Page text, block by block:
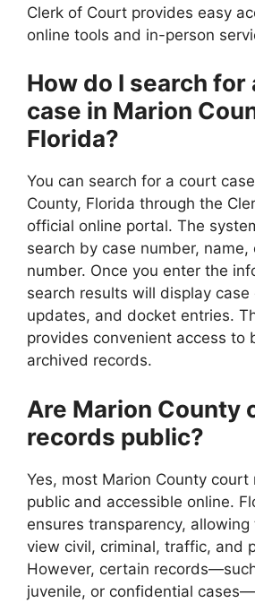
Clerk of Court provides easy
online tools and in-person
How do I search for
case in Marion
Florida?
You can search for a court
County, Florida through the
official online portal. The
search by case number, name,
number. Once you enter the
search results will display
updates, and docket entries.
provides convenient access to
archived records.
Are Marion County
records public?
Yes, most Marion County court
public and accessible online.
ensures transparency,
view civil, criminal, traffic, and
However, certain
juvenile, or confidential